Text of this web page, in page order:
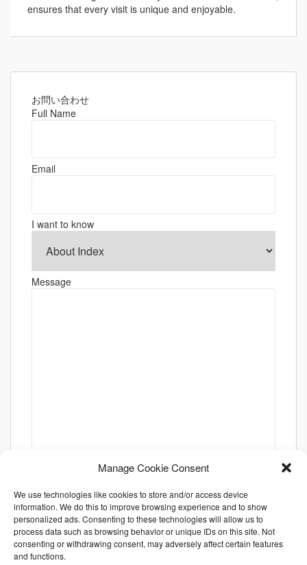
Manage Cookie Consent
We use technologies like cookies to store and/or access device
information. We do this to improve browsing experience and to show
personalized ads. Consenting to these technologies will allow us to
process data such as browsing behavior or unique IDs on this site. Not
consenting or withdrawing consent, may adversely affect certain features
and functions.
ensures that every visit is unique and enjoyable.
お問い合わせ
Full Name
Email
I want to know
Message